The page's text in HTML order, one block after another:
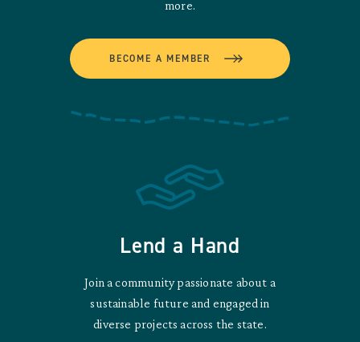
more.
BECOME A MEMBER
Lend a Hand
Join a community passionate about a
sustainable future and engaged in
diverse projects across the state.